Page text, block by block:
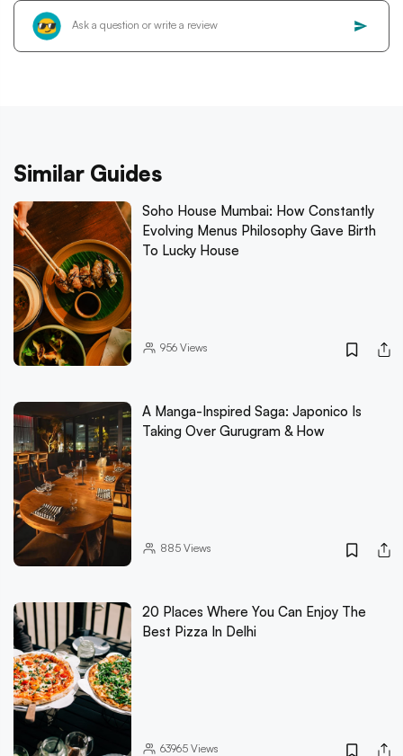
Similar Guides
Soho House Mumbai: How Constantly
Evolving Menus Philosophy Gave Birth
To Lucky House
956Views
A Manga-Inspired Saga: Japonico Is
Taking Over Gurugram & How
885Views
20 Places Where You Can Enjoy The
Best Pizza In Delhi
63965Views